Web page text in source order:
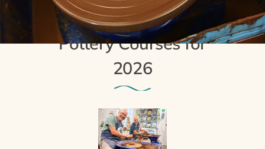
Day and Weekend
Pottery Courses for
2026